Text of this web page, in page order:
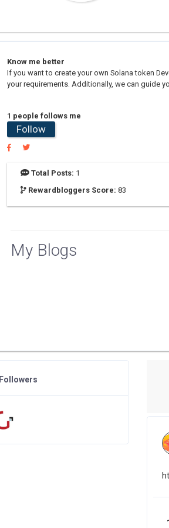
Know me better
If you want to create your own Solana token
your requirements. Additionally, we can guide
1 people follows me
Follow
Total Posts: 1
Rewardbloggers Score: 83
My Blogs
Followers